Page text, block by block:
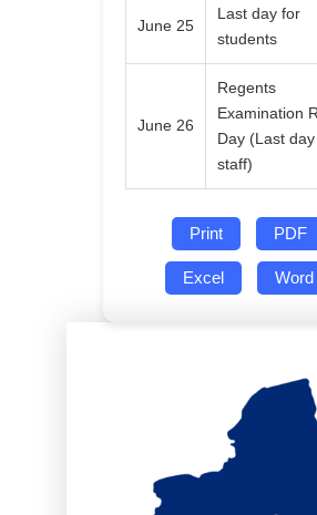
June 25
Last day for
students
June 26
Regents
Examination
Day (Last
staff)
Print PDF
Excel Word